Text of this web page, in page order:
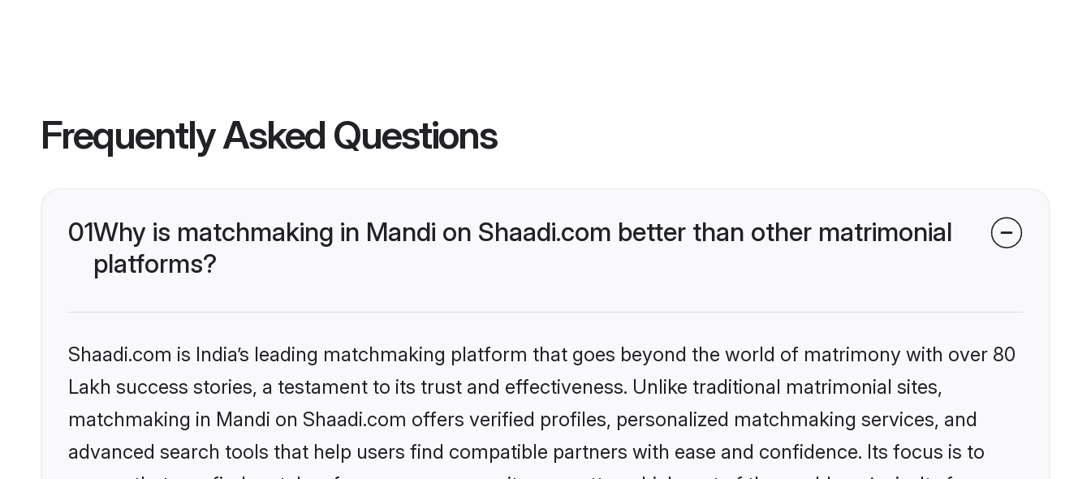
Frequently Asked Questions
01Why is matchmaking in Mandi on Shaadi.com better than other matrimonial
platforms?
Shaadi.com is India’s leading matchmaking platform that goes beyond the world of matrimony with over 80
Lakh success stories, a testament to its trust and effectiveness. Unlike traditional matrimonial sites,
matchmaking in Mandi on Shaadi.com offers verified profiles, personalized matchmaking services, and
advanced search tools that help users find compatible partners with ease and confidence. Its focus is to